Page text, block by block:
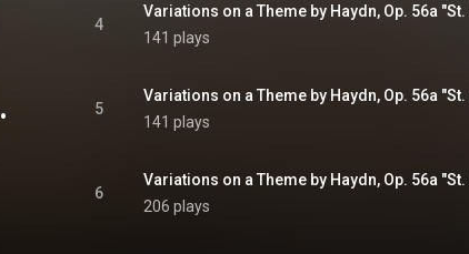
4
141 plays
5
141 plays
6
206 plays